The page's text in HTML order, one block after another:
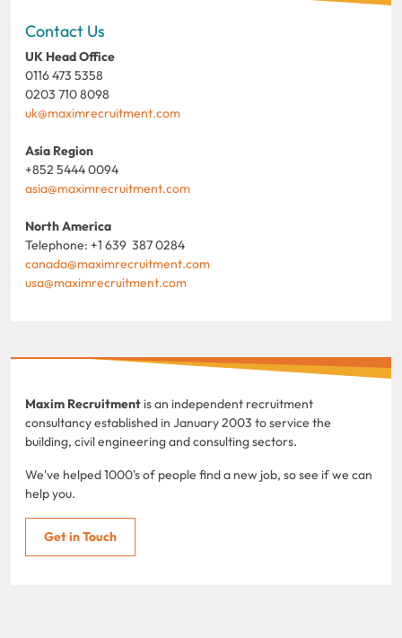
Contact Us
UK Head Office
0116 473 5358
0203 710 8098
uk@maximrecruitment.com
Asia Region
+852 5444 0094
asia@maximrecruitment.com
North America
Telephone: +1 639 387 0284
canada@maximrecruitment.com
usa@maximrecruitment.com
Maxim Recruitment is an independent recruitment
consultancy established in January 2003 to service the
building, civil engineering and consulting sectors.
We've helped 1000's of people find a new job, so see if we can
help you.
Get in Touch